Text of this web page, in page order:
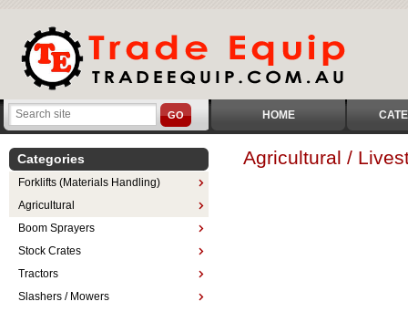
GO HOME
Agricultural /
Categories
Forklifts (Materials Handling)
Agricultural
Boom Sprayers
Stock Crates
Tractors
Slashers / Mowers